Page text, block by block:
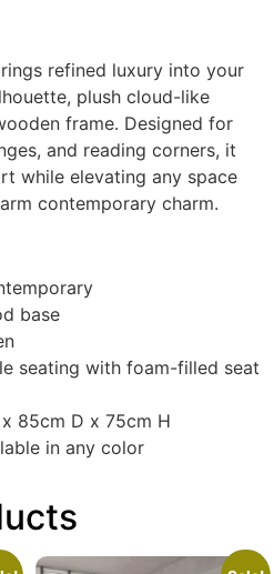
refined luxury into your
plush cloud-like
frame. Designed for
and reading corners, it
while elevating any space
contemporary charm.
base
seating with foam-filled seat
85cm D x 75cm H
in any color